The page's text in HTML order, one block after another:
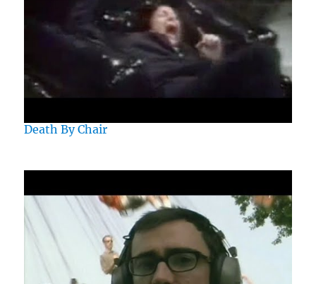
Death By Chair